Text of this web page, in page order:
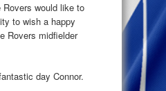
would like to
to wish a happy
Rovers midfielder
day Connor.